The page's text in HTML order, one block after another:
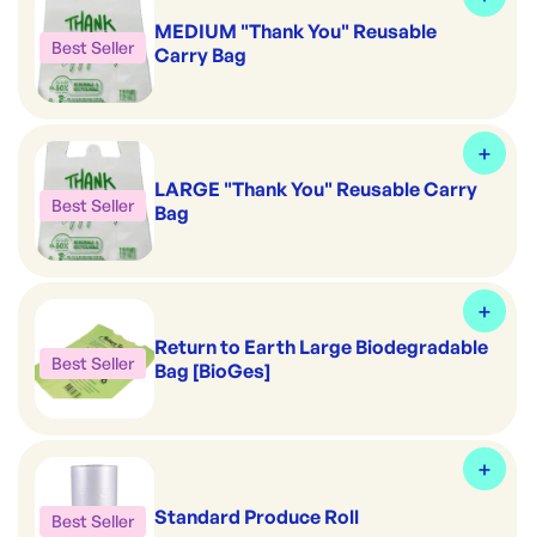
Best Seller
MEDIUM "Thank You" Reusable
Carry Bag
Best Seller
LARGE "Thank You" Reusable Carry
Bag
Best Seller
Return to Earth Large Biodegradable
Bag [BioGes]
Best Seller Standard Produce Roll